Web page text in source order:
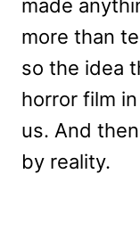
made
more than
so the idea
horror film
us. And
by reality.